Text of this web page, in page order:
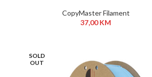
CopyMaster Filament
37,00KM
SOLD
OUT